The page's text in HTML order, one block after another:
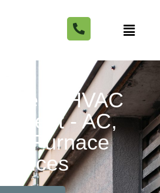
Creek HVAC
- AC,
Furnace
Services